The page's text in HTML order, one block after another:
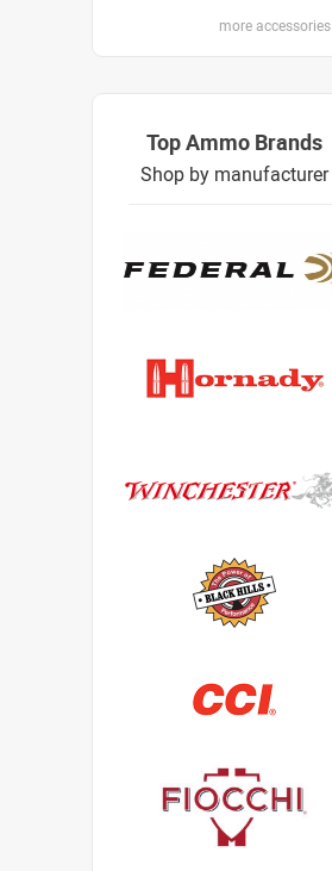
more accessories
Top Ammo Brands
Shop by manufacturer